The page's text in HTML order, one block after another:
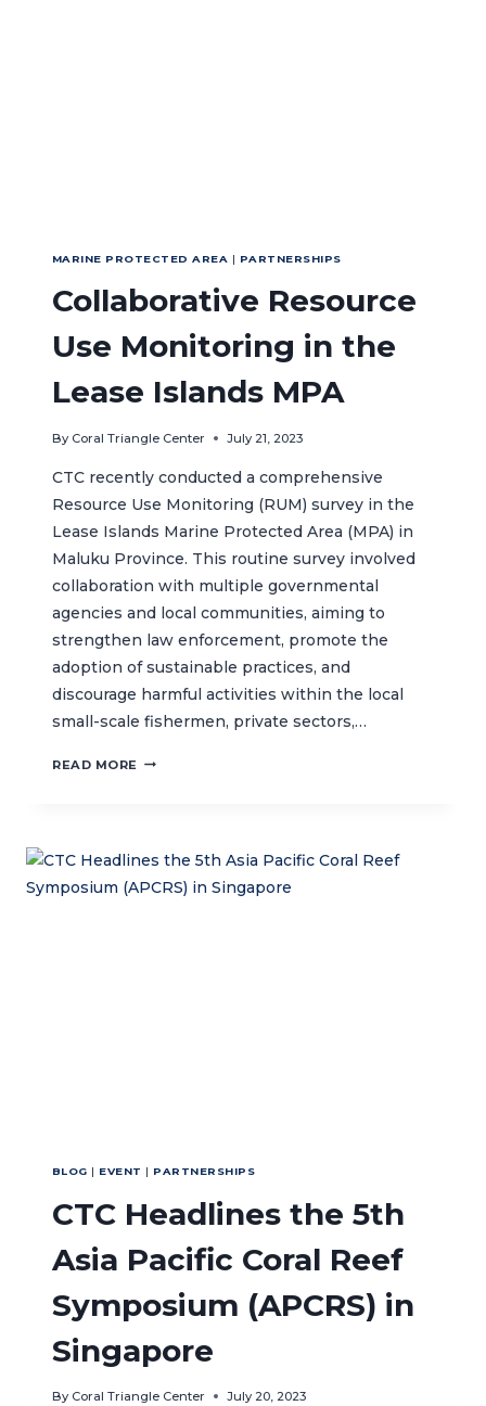
MARINE PROTECTED AREA | PARTNERSHIPS
Collaborative Resource
Use Monitoring in the
Lease Islands MPA
By Coral Triangle Center July 21, 2023
CTC recently conducted a comprehensive
Resource Use Monitoring (RUM) survey in the
Lease Islands Marine Protected Area (MPA) in
Maluku Province. This routine survey involved
collaboration with multiple governmental
agencies and local communities, aiming to
strengthen law enforcement, promote the
adoption of sustainable practices, and
discourage harmful activities within the local
small-scale fishermen, private sectors,…
READ MORE COLLABORATIVE
THE
LEASE
BLOG | EVENT | PARTNERSHIPS
CTC Headlines the 5th
Asia Pacific Coral Reef
Symposium (APCRS) in
Singapore
By Coral Triangle Center July 20, 2023